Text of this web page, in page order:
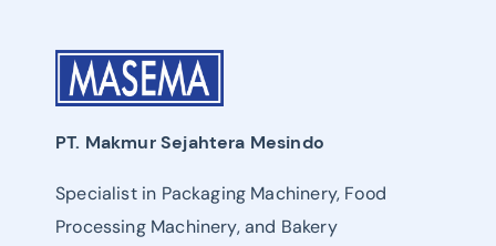
PT. Makmur Sejahtera Mesindo
Specialist in Packaging Machinery, Food
Processing Machinery, and Bakery